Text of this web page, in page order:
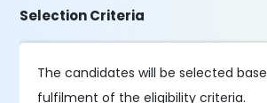
Selection Criteria
The candidates will be selected
fulfilment of the eligibility criteria.